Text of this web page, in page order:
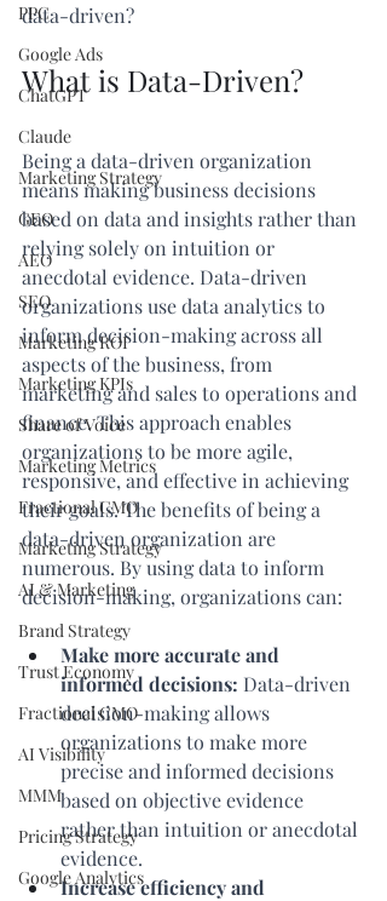
PPC
Google Ads
ChatGPT
Claude
Marketing Strategy
GEO
AEO
SEO
Marketing ROI
Marketing KPIs
Share of Voice
Marketing Metrics
Fractional CMO
Marketing Strategy
AI & Marketing
Brand Strategy
Trust Economy
Fractional CMO
AI Visibility
MMM
Pricing Strategy
Google Analytics
data-driven?
What is Data-Driven?
Being a data-driven organization
means making business decisions
based on data and insights rather than
relying solely on intuition or
anecdotal evidence. Data-driven
organizations use data analytics to
inform decision-making across all
aspects of the business, from
marketing and sales to operations and
finance. This approach enables
organizations to be more agile,
responsive, and effective in achieving
their goals. The benefits of being a
data-driven organization are
numerous. By using data to inform
decision-making, organizations can:
Make more accurate and
informed decisions: Data-driven
decision-making allows
organizations to make more
precise and informed decisions
based on objective evidence
rather than intuition or anecdotal
evidence.
Increase efficiency and